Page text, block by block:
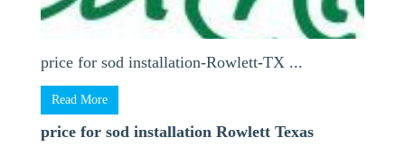
price for sod installation-Rowlett-TX ...
Read More
price for sod installation Rowlett Texas